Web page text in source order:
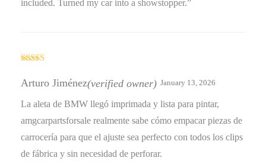
included. Turned my car into a showstopper.”
out of 5
Arturo Jiménez(verified owner) January 13, 2026
La aleta de BMW llegó imprimada y lista para pintar,
amgcarpartsforsale realmente sabe cómo empacar piezas de
carrocería para que el ajuste sea perfecto con todos los clips
de fábrica y sin necesidad de perforar.